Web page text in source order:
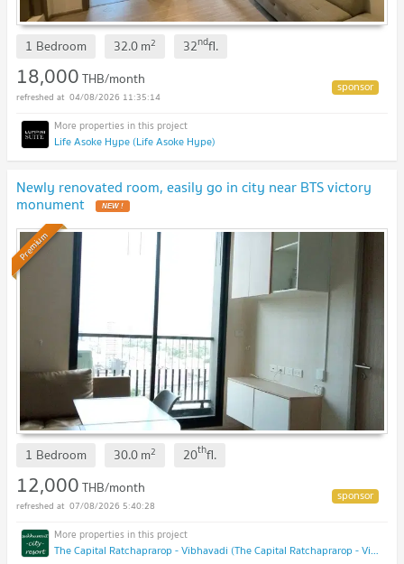
1 Bedroom 32.0m2 32ndfl.
18,000THB/month
04/08/2026 11:35:14
Life Asoke Hype (Life Asoke Hype)
Newly renovated room, easily go in city near BTS victory
monument NEW !
Premium
1 Bedroom 30.0m2 20thfl.
12,000THB/month
07/08/2026 5:40:28
The Capital Ratchaprarop - Vibhavadi (The Capital Ratchaprarop - Vibhavadi)